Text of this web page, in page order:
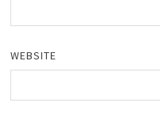
WEBSITE